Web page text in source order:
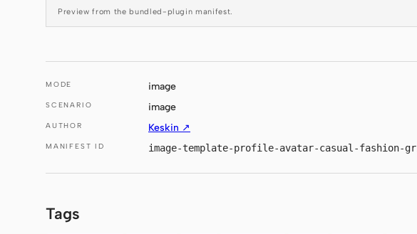
Preview from the bundled-plugin manifest.
MODE image
SCENARIO image
AUTHOR Keskin ↗
MANIFEST ID image-template-profile-avatar-casual-fashion-
Tags